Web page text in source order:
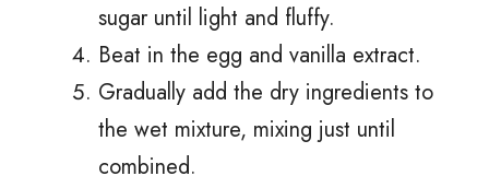
sugar until light and fluffy.
Beat in the egg and vanilla extract.
Gradually add the dry ingredients to
the wet mixture, mixing just until
combined.